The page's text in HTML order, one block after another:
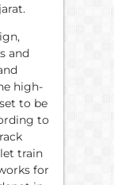
and
high-
to be
to
train
for